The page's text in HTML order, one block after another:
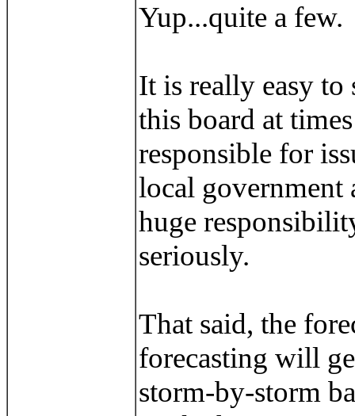
Yup...quite a few.
It is really easy to
this board at
responsible for
local
huge
seriously.
That said, the
forecasting will
storm-by-storm